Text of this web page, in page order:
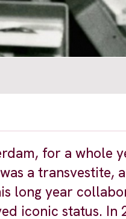
for a whole
a transvestite,
long year
iconic status. In